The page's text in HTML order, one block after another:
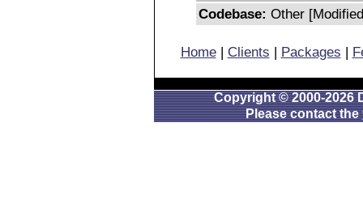
Codebase: Other
Home| Clients | Packages |
Copyright © 2000-2026
Please contact the